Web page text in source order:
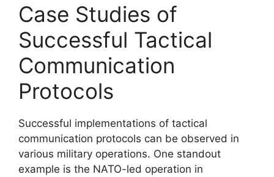
Case Studies of
Successful Tactical
Communication
Protocols
Successful implementations of tactical
communication protocols can be observed in
various military operations. One standout
example is the NATO-led operation in